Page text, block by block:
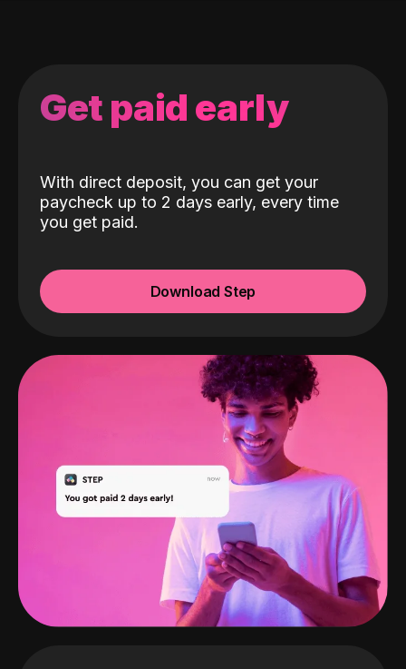
Get paid early
With direct deposit, you can get your
paycheck up to 2 days early, every time
you get paid.
Download Step